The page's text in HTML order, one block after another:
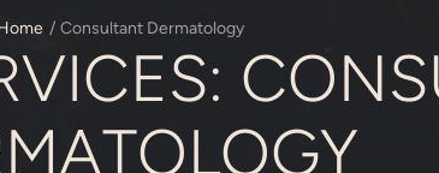
/ Consultant Dermatology